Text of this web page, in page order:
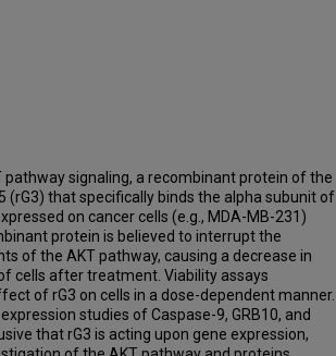
pathway signaling, a recombinant protein of the
(rG3) that specifically binds the alpha subunit of
on cancer cells (e.g., MDA-MB-231)
protein is believed to interrupt the
of the AKT pathway, causing a decrease in
cells after treatment. Viability assays
of rG3 on cells in a dose-dependent manner.
studies of Caspase-9, GRB10, and
that rG3 is acting upon gene expression,